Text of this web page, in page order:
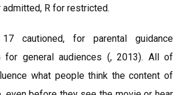
admitted, R for restricted.
cautioned, for parental guidance
for general audiences (, 2013). All of
what people think the content of